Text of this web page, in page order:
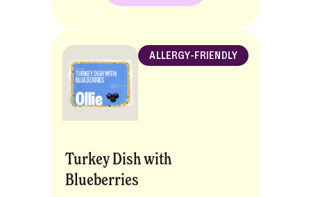
ALLERGY-FRIENDLY
Turkey Dish with
Blueberries